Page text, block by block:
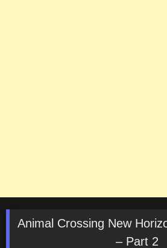
Animal Crossing New
– Part 2